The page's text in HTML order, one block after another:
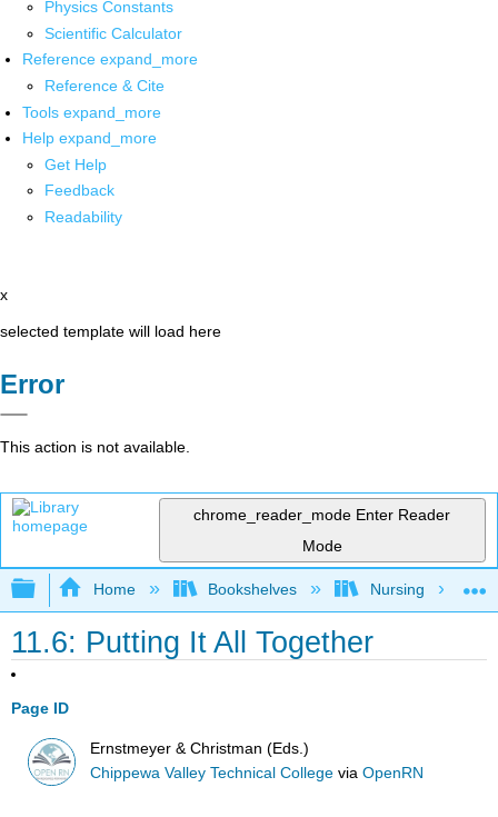
Physics Constants
Scientific Calculator
Reference expand_more
Reference & Cite
Tools expand_more
Help expand_more
Get Help
Feedback
Readability
x
selected template will load here
Error
This action is not available.
chrome_reader_mode Enter Reader
Mode
Expand/collapse global hierarchy
Home Bookshelves Nursing
11.6: Putting It All Together
Page ID
Ernstmeyer & Christman (Eds.)
Chippewa Valley Technical College viaOpenRN